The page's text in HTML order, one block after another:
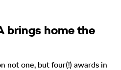
brings home the
not one, but four(!) awards in